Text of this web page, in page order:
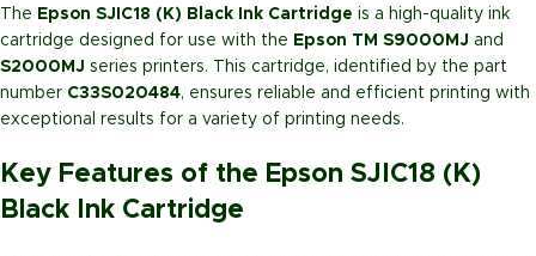
The Epson SJIC18 (K) Black Ink Cartridge is a high-quality ink
cartridge designed for use with the Epson TM S9000MJ and
S2000MJ series printers. This cartridge, identified by the part
number C33S020484, ensures reliable and efficient printing with
exceptional results for a variety of printing needs.
Key Features of the Epson SJIC18 (K)
Black Ink Cartridge